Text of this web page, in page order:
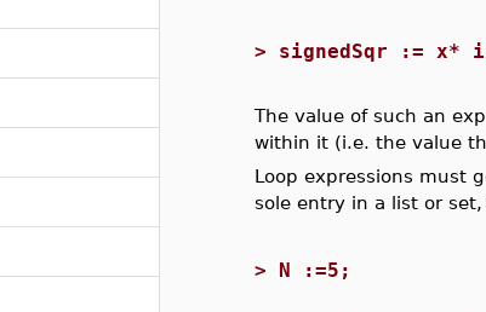
> signedSqr := x*
The value of such an
within it (i.e. the value
Loop expressions must
sole entry in a list or
> N :=5;